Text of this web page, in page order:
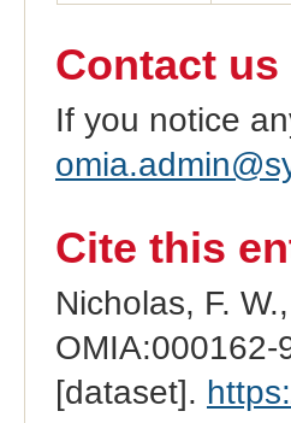
Contact us
If you notice
Cite this
Nicholas, F.
OMIA:000162-
[dataset].